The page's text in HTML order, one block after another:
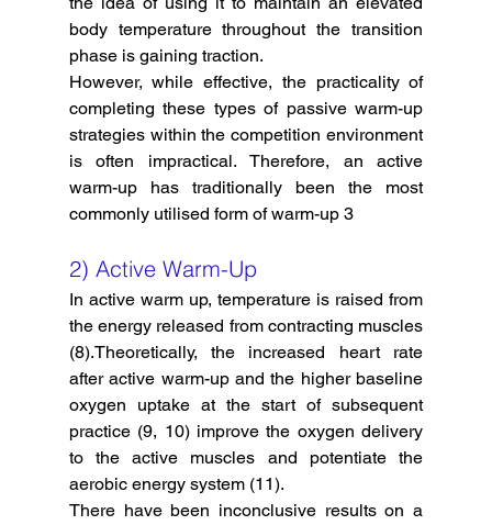
body temperature throughout the transition
phase is gaining traction.
However, while effective, the practicality of
completing these types of passive warm-up
strategies within the competition environment
is often impractical. Therefore, an active
warm-up has traditionally been the most
commonly utilised form of warm-up 3
2) Active Warm-Up
In active warm up, temperature is raised from
the energy released from contracting muscles
(8).Theoretically, the increased heart rate
after active warm-up and the higher baseline
oxygen uptake at the start of subsequent
practice (9, 10) improve the oxygen delivery
to the active muscles and potentiate the
aerobic energy system (11).
There have been inconclusive results on a